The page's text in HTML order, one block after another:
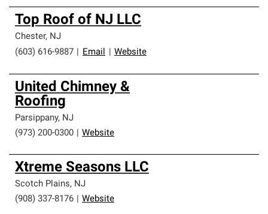
Top Roof of NJ LLC
Chester, NJ
(603) 616-9887
Email Website
United Chimney &
Roofing
Parsippany, NJ
(973) 200-0300
Website
Xtreme Seasons LLC
Scotch Plains, NJ
(908) 337-8176
Website